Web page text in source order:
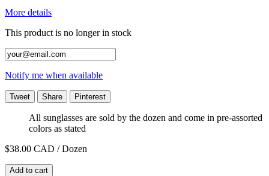
More details
This product is no longer in stock
Notify me when available
Tweet Share Pinterest
All sunglasses are sold by the dozen and come in pre-assorted
colors as stated
$38.00 CAD / Dozen
Add to cart